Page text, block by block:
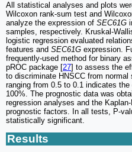
All statistical analyses and plots
Wilcoxon rank-sum test and
analyze the expression of SEC61G
samples, respectively. Kruskal-
logistic regression evaluated
features and SEC61G expression.
frequently-used method for binary
pROC package [27] to assess the
to discriminate HNSCC from
ranging from 0.5 to 0.1 indicates
100%. The prognostic data was
regression analyses and the
prognostic factors. In all tests, P-
statistically significant.
Results